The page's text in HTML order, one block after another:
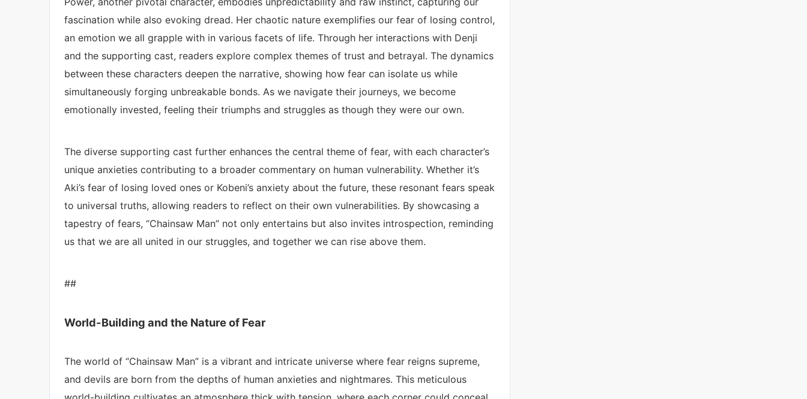
fascination while also evoking dread. Her chaotic nature exemplifies our fear of losing control,
an emotion we all grapple with in various facets of life. Through her interactions with Denji
and the supporting cast, readers explore complex themes of trust and betrayal. The dynamics
between these characters deepen the narrative, showing how fear can isolate us while
simultaneously forging unbreakable bonds. As we navigate their journeys, we become
emotionally invested, feeling their triumphs and struggles as though they were our own.
The diverse supporting cast further enhances the central theme of fear, with each character’s
unique anxieties contributing to a broader commentary on human vulnerability. Whether it’s
Aki’s fear of losing loved ones or Kobeni’s anxiety about the future, these resonant fears speak
to universal truths, allowing readers to reflect on their own vulnerabilities. By showcasing a
tapestry of fears, “Chainsaw Man” not only entertains but also invites introspection, reminding
us that we are all united in our struggles, and together we can rise above them.
##
World-Building and the Nature of Fear
The world of “Chainsaw Man” is a vibrant and intricate universe where fear reigns supreme,
and devils are born from the depths of human anxieties and nightmares. This meticulous